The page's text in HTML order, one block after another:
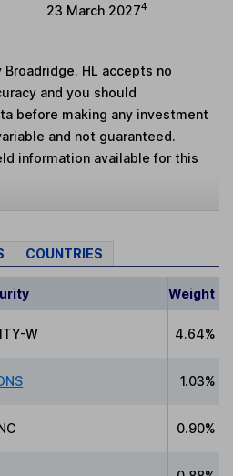
23 March 20274
HL accepts no
and you should
before making any investment
and not guaranteed.
information available for this
COUNTRIES
Weight
W 4.64%
1.03%
0.90%